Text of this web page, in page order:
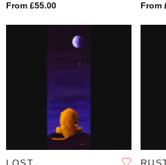
From £55.00 From
LOST